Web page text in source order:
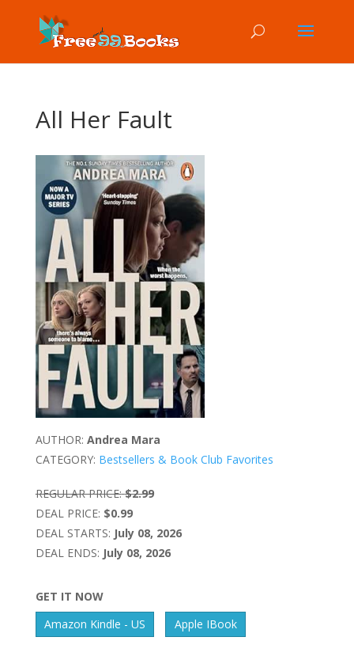
All Her Fault
AUTHOR: Andrea Mara
CATEGORY: Bestsellers & Book Club Favorites
REGULAR PRICE: $2.99
DEAL PRICE: $0.99
DEAL STARTS: July 08, 2026
DEAL ENDS: July 08, 2026
GET IT NOW
Amazon Kindle - US
Apple IBook